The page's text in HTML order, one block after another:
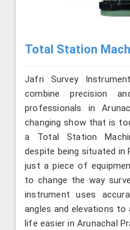
Total Station
Jafri Survey
combine precision
professionals in
changing show that is
a Total Station
despite being situated in
just a piece of
to change the way
instrument uses
angles and elevations to
life easier in Arunachal